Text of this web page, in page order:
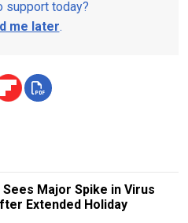
support today?
me later.
Sees Major Spike in Virus
Extended Holiday